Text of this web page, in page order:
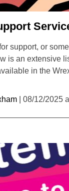
support, or
is an extensive
in the
| 08/12/2025